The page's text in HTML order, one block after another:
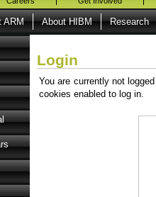
ARM About HIBM Research
Login
You are currently not
cookies enabled to log in.